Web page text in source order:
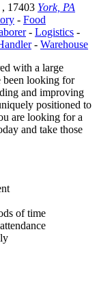
, 17403 York, PA
- Food
- Logistics -
- Warehouse
with a large
looking for
and improving
positioned to
are looking for a
and take those
of time